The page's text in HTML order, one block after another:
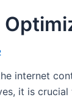
internet
it is